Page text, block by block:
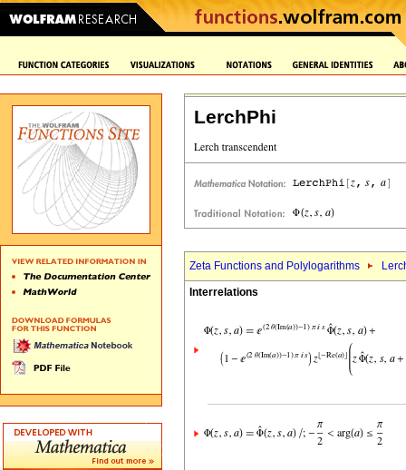
LerchPhi
Zeta Functions and Polylogarithms
Interrelations